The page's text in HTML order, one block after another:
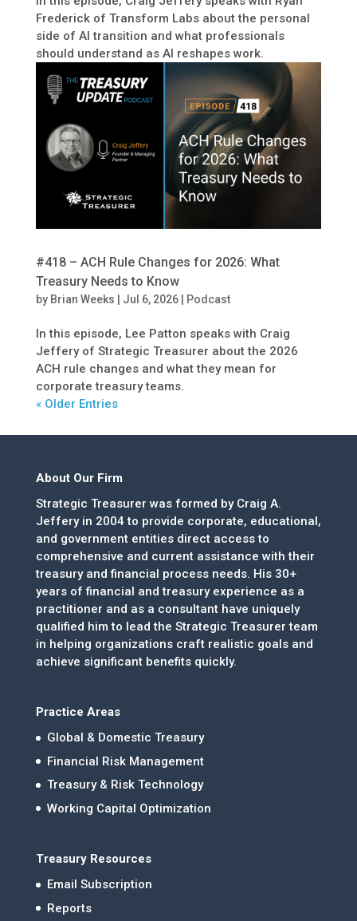
Frederick of Transform Labs about the personal
side of AI transition and what professionals
should understand as AI reshapes work.
#418 – ACH Rule Changes for 2026: What
Treasury Needs to Know
by Brian Weeks Jul 6, 2026| Podcast
In this episode, Lee Patton speaks with Craig
Jeffery of Strategic Treasurer about the 2026
ACH rule changes and what they mean for
corporate treasury teams.
« Older Entries
About Our Firm
Strategic Treasurer was formed by Craig A.
Jeffery in 2004 to provide corporate, educational,
and government entities direct access to
comprehensive and current assistance with their
treasury and financial process needs. His 30+
years of financial and treasury experience as a
practitioner and as a consultant have uniquely
qualified him to lead the Strategic Treasurer team
in helping organizations craft realistic goals and
achieve significant benefits quickly.
Practice Areas
Global & Domestic Treasury
Financial Risk Management
Treasury & Risk Technology
Working Capital Optimization
Treasury Resources
Email Subscription
Reports